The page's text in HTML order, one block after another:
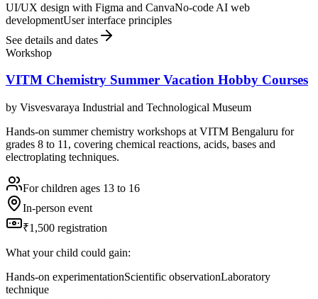
UI/UX design with Figma and CanvaNo-code AI web
developmentUser interface principles
See details and dates
Workshop
VITM Chemistry Summer Vacation Hobby Courses
by Visvesvaraya Industrial and Technological Museum
Hands-on summer chemistry workshops at VITM Bengaluru for
grades 8 to 11, covering chemical reactions, acids, bases and
electroplating techniques.
For children ages 13 to 16
In-person event
₹1,500 registration
What your child could gain:
Hands-on experimentationScientific observationLaboratory
technique